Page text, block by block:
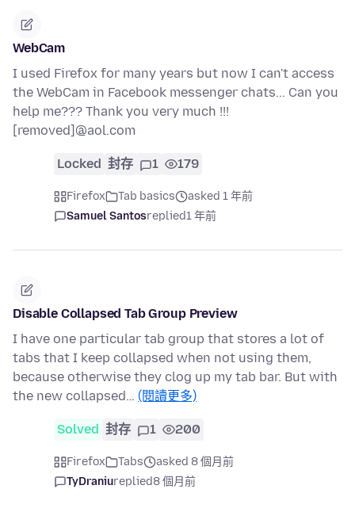
WebCam
I used Firefox for many years but now I can't access
the WebCam in Facebook messenger chats... Can you
help me??? Thank you very much !!!
[removed]@aol.com
Locked 封存 1 179
Firefox Tab basics
asked 1 年前
Samuel Santosreplied1 年前
Disable Collapsed Tab Group Preview
I have one particular tab group that stores a lot of
tabs that I keep collapsed when not using them,
because otherwise they clog up my tab bar. But with
the new collapsed… (閱讀更多)
Solved 封存 1 200
Firefox Tabs
asked 8 個月前
TyDraniureplied8 個月前